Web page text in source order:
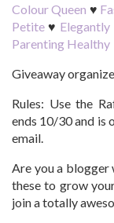
Colour Queen ♥
Petite ♥ Elegantly
Parenting Healthy
Giveaway
Rules: Use the
ends 10/30 and is
email.
Are you a
these to grow
join a totally